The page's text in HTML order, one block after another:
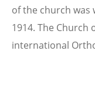
of the church
1914. The Church
international